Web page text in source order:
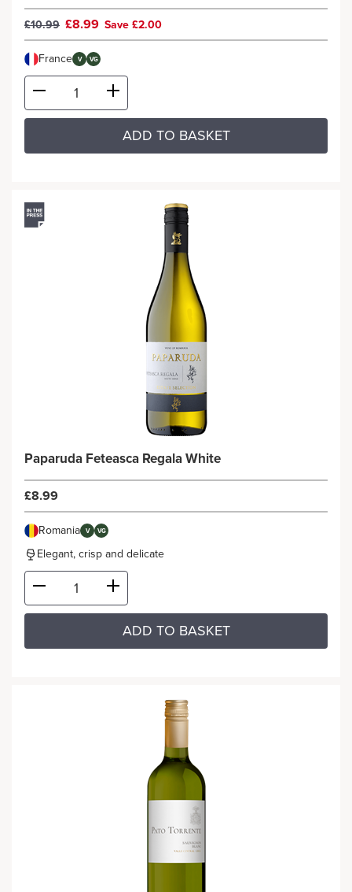
£10.99 £8.99 Save £2.00
France V VG
ADD TO BASKET
Paparuda Feteasca Regala White
£8.99
Romania V VG
Elegant, crisp and delicate
ADD TO BASKET